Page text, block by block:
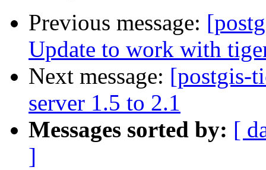
Previous message:
Update to work with
Next message: [postgis-
server 1.5 to 2.1
Messages sorted by: [
]